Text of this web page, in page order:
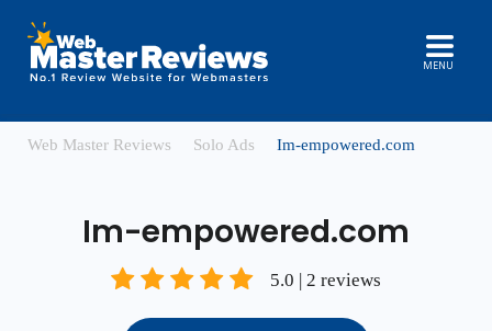
MENU
Web Master Reviews Solo Ads Im-empowered.com
Im-empowered.com
5.0 | 2 reviews